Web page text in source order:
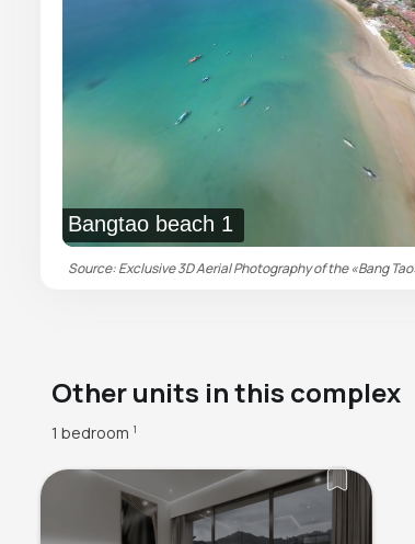
Bangtao beach 1
Source: Exclusive 3D Aerial Photography of the «Bang
Other units in this complex
1 bedroom 1